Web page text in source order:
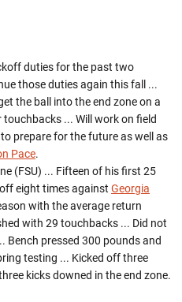
duties for the past two
those duties again this fall ...
the ball into the end zone on a
... Will work on field
prepare for the future as well as
Pace.
(FSU) ... Fifteen of his first 25
eight times against Georgia
with the average return
with 29 touchbacks ... Did not
Bench pressed 300 pounds and
testing ... Kicked off three
kicks downed in the end zone.